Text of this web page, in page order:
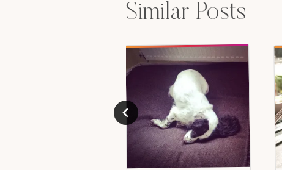
Similar Posts